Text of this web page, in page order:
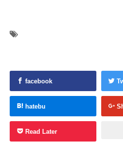
facebook
hatebu
Read Later